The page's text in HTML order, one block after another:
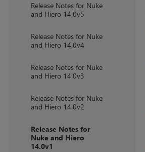
Release Notes for Nuke
and Hiero 14.0v5
Release Notes for Nuke
and Hiero 14.0v4
Release Notes for Nuke
and Hiero 14.0v3
Release Notes for Nuke
and Hiero 14.0v2
Release Notes for
Nuke and Hiero
14.0v1